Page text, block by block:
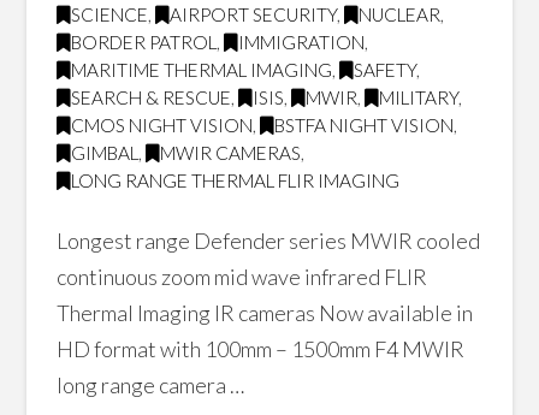
SCIENCE, AIRPORT SECURITY, NUCLEAR,
BORDER PATROL , IMMIGRATION,
MARITIME THERMAL IMAGING, SAFETY,
SEARCH & RESCUE, ISIS, MWIR, MILITARY,
CMOS NIGHT VISION, BSTFA NIGHT VISION,
GIMBAL , MWIR CAMERAS,
LONG RANGE THERMAL FLIR IMAGING
Longest range Defender series MWIR cooled
continuous zoom mid wave infrared FLIR
Thermal Imaging IR cameras Now available in
HD format with 100mm – 1500mm F4 MWIR
long range camera …